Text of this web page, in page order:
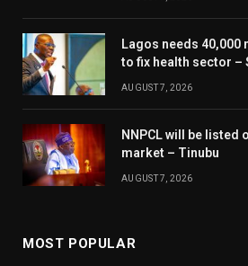
Lagos needs 40,000
to fix health sector –
AUGUST 7, 2026
NNPCL will be listed
market – Tinubu
AUGUST 7, 2026
MOST POPULAR